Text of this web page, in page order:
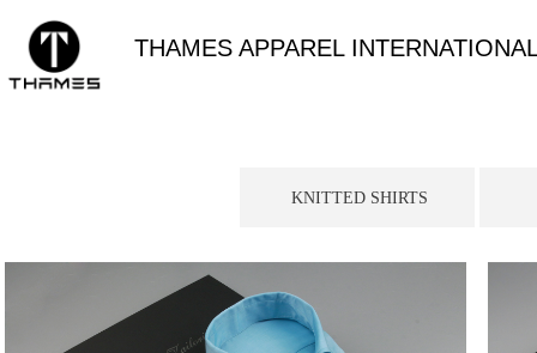
THAMES APPAREL
KNITTED SHIRTS